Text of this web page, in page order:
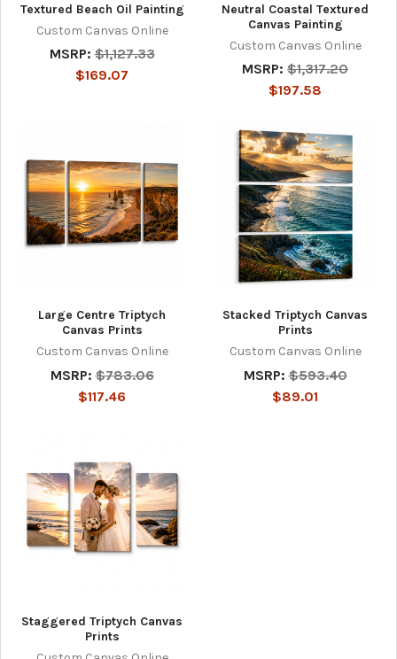
Textured Beach Oil Painting
Custom Canvas Online
MSRP: $1,127.33
$169.07
Neutral Coastal Textured
Canvas Painting
Custom Canvas Online
MSRP: $1,317.20
$197.58
Large Centre Triptych
Canvas Prints
Custom Canvas Online
MSRP: $783.06
$117.46
Stacked Triptych Canvas
Prints
Custom Canvas Online
MSRP: $593.40
$89.01
Staggered Triptych Canvas
Prints